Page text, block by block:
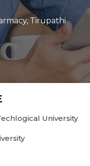
Tirupathi
University